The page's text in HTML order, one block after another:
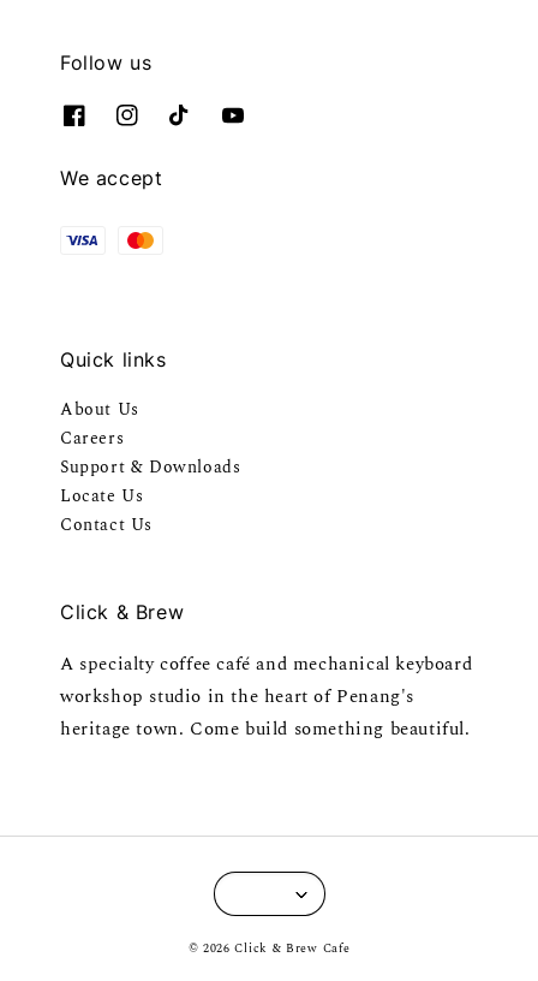
Follow us
We accept
Quick links
About Us
Careers
Support & Downloads
Locate Us
Contact Us
Click & Brew
A specialty coffee café and mechanical keyboard
workshop studio in the heart of Penang's
heritage town. Come build something beautiful.
© 2026 Click & Brew Cafe